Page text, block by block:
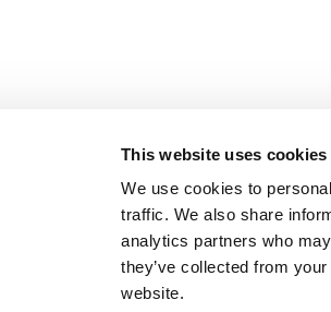
This website uses cookies
We use cookies to
traffic. We also share
analytics partners who
they’ve collected from
website.